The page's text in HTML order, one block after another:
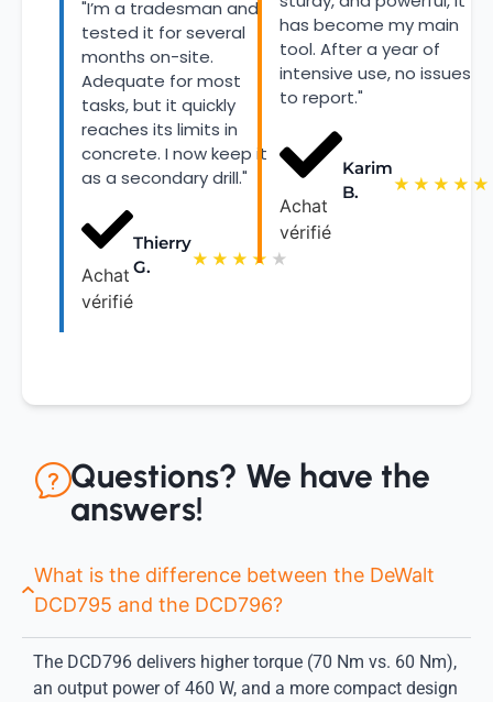
"I’m a tradesman and
tested it for several
months on-site.
Adequate for most
tasks, but it quickly
reaches its limits in
concrete. I now keep it
as a secondary drill."
Achat
vérifié
Thierry
G.
★ ★ ★ ★ ★
has become my main
tool. After a year of
intensive use, no issues
to report."
Achat
vérifié
Karim
B.
★ ★ ★ ★ ★
Questions? We have the
answers!
What is the difference between the DeWalt
DCD795 and the DCD796?
The DCD796 delivers higher torque (70 Nm vs. 60 Nm),
an output power of 460 W, and a more compact design